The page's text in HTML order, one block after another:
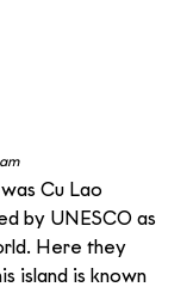
Cu Lao
by UNESCO as
Here they
island is known